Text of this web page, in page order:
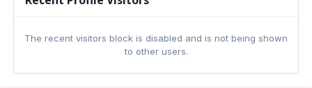
The recent visitors block is disabled and is not being shown
to other users.